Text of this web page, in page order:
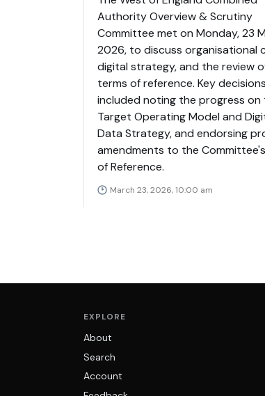
Authority Overview & Scrutiny
Committee met on Monday, 23
2026, to discuss organisational
digital strategy, and the review
terms of reference. Key decisions
included noting the progress on
Target Operating Model and
Data Strategy, and endorsing
amendments to the
of Reference.
March 23, 2026, 10:00 am
EXPLORE
About
Search
Account